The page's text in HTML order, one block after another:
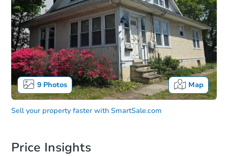
9Photos Map
Sell your property faster with SmartSale.com
Price Insights